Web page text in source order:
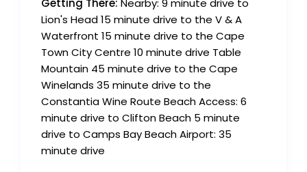
Getting There: Nearby: 9 minute drive to
Lion's Head 15 minute drive to the V & A
Waterfront 15 minute drive to the Cape
Town City Centre 10 minute drive Table
Mountain 45 minute drive to the Cape
Winelands 35 minute drive to the
Constantia Wine Route Beach Access: 6
minute drive to Clifton Beach 5 minute
drive to Camps Bay Beach Airport: 35
minute drive